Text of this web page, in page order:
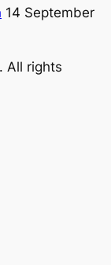
14 September
All rights